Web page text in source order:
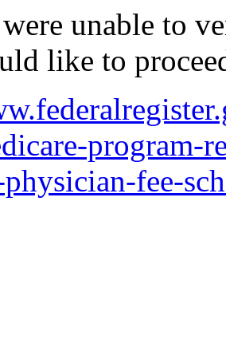
unable to
like to
program-
fee-